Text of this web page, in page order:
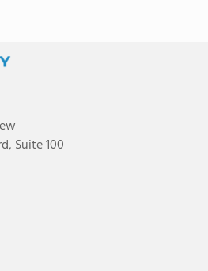
Suite 100